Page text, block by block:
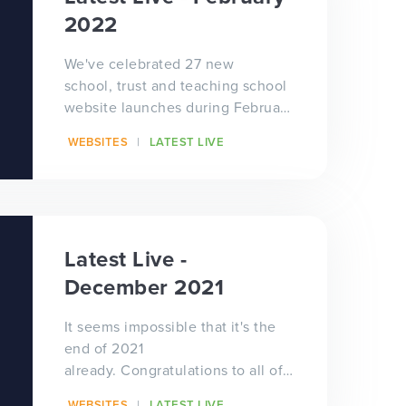
2022
We've celebrated 27 new
school, trust and teaching school
website launches during February
worked wi...
WEBSITES LATEST LIVE
Latest Live -
December 2021
It seems impossible that it's the
end of 2021
already. Congratulations to all of